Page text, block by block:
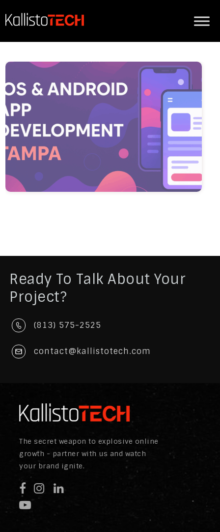
Ready To Talk About Your
Project?
(813) 575-2525
contact@kallistotech.com
The secret weapon to explosive online
growth - partner with us and watch
your brand ignite.